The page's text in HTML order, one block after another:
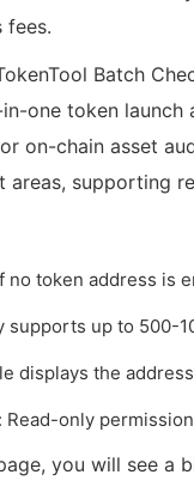
fees.
Batch
one token
on-chain asset
areas, supporting
no token address is
supports up to 500-
displays the
Read-only
you will see a